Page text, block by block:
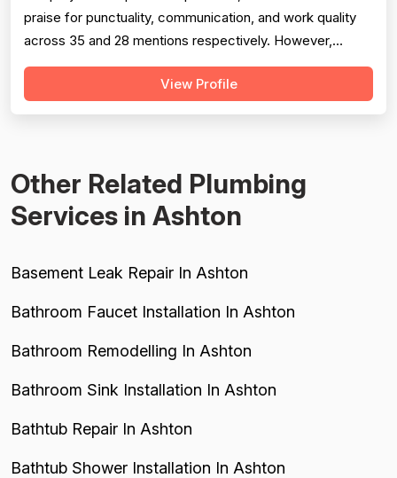
praise for punctuality, communication, and work quality
across 35 and 28 mentions respectively. However,
pricing emerges as a significant concern, with multiple
detailed complaints about overcharging, excessive
View Profile
Other Related Plumbing
Services in Ashton
Basement Leak Repair In Ashton
Bathroom Faucet Installation In Ashton
Bathroom Remodelling In Ashton
Bathroom Sink Installation In Ashton
Bathtub Repair In Ashton
Bathtub Shower Installation In Ashton